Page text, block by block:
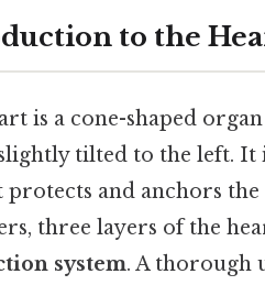
to the
is a cone-shaped
tilted to the left. It
protects and anchors
three layers of the
system. A thorough